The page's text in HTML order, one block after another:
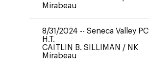
Mirabeau
8/31/2024 -- Seneca Valley PC
H.T.
CAITLIN B. SILLIMAN / NK
Mirabeau